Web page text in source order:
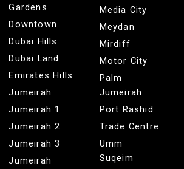
Gardens
Downtown
Dubai Hills
Dubai Land
Emirates Hills
Jumeirah
Jumeirah 1
Jumeirah 2
Jumeirah 3
Jumeirah
Media City
Meydan
Mirdiff
Motor City
Palm
Jumeirah
Port Rashid
Trade Centre
Umm
Suqeim